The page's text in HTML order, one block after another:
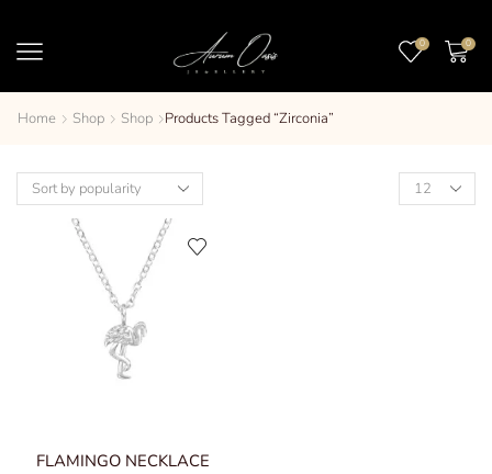
0 0
Home Shop Shop Products Tagged “zirconia”
FLAMINGO NECKLACE